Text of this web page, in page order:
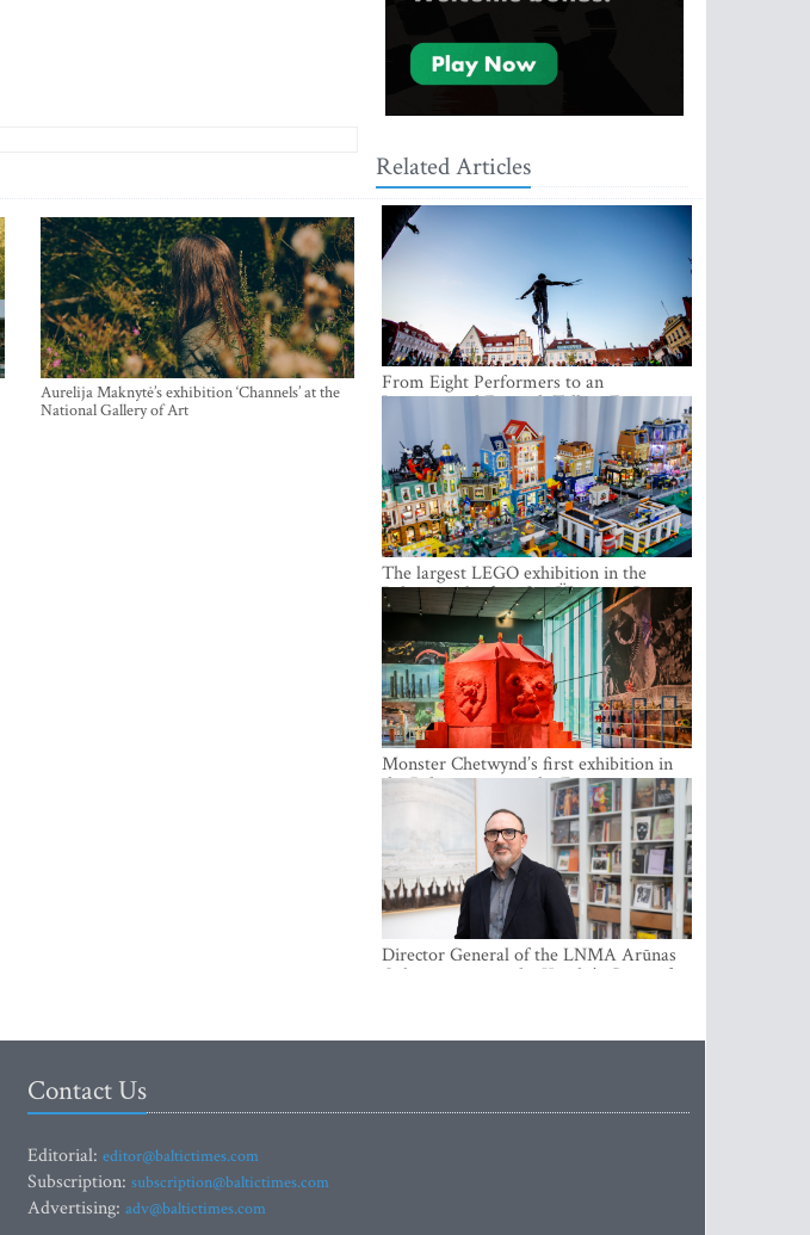
Aurelija Maknytė’s exhibition ‘Channels’ at the
National Gallery of Art
Related Articles
From Eight Performers to an
International Festival: Tallinn Fringe
Celebrates Its 10th Anniversary
The largest LEGO exhibition in the
Baltics can be found at Ülemiste City
Monster Chetwynd’s first exhibition in
the Baltics opens at the Estonian
National Museum
Director General of the LNMA Arūnas
Gelūnas receives the Knight’s Cross of
Contact Us
Editorial: editor@baltictimes.com
Subscription: subscription@baltictimes.com
Advertising: adv@baltictimes.com